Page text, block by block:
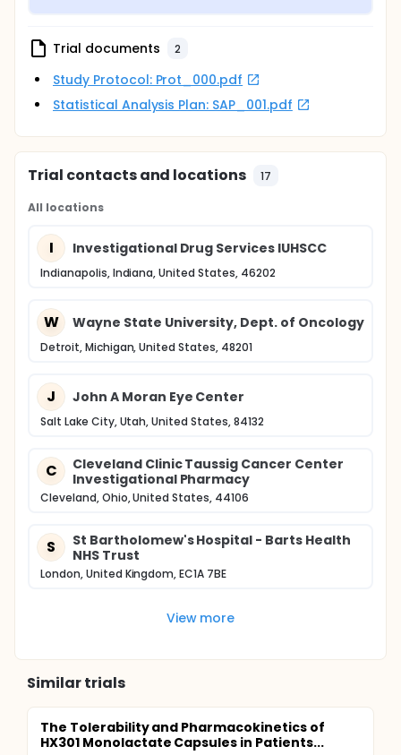
Trial documents 2
Study Protocol: Prot_000.pdf
Statistical Analysis Plan: SAP_001.pdf
Trial contacts and locations 17
All locations
I Investigational Drug Services IUHSCC
Indianapolis, Indiana, United States, 46202
W Wayne State University, Dept. of Oncology
Detroit, Michigan, United States, 48201
J John A Moran Eye Center
Salt Lake City, Utah, United States, 84132
C
Cleveland Clinic Taussig Cancer Center
Investigational Pharmacy
Cleveland, Ohio, United States, 44106
S
St Bartholomew's Hospital - Barts Health
NHS Trust
London, United Kingdom, EC1A 7BE
View more
Similar trials
The Tolerability and Pharmacokinetics of
HX301 Monolactate Capsules in Patients...